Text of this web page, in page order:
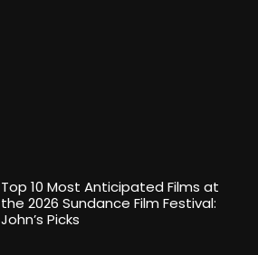
Top 10 Most Anticipated Films at
the 2026 Sundance Film Festival:
John’s Picks